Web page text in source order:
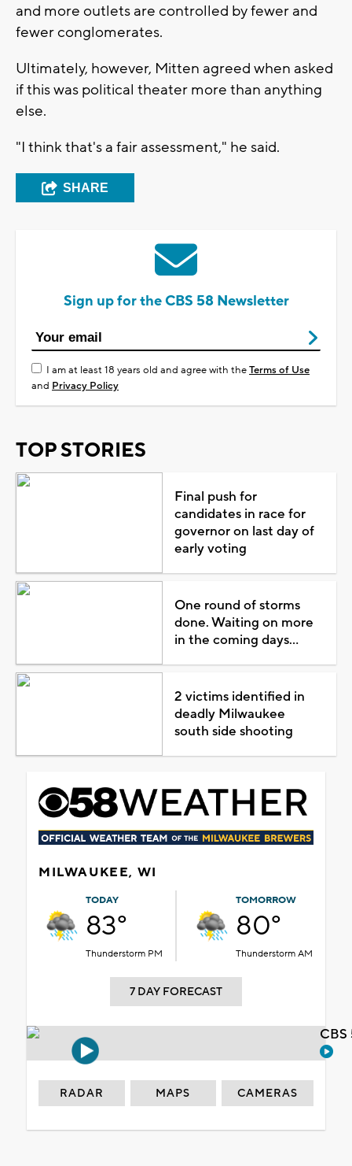
and more outlets are controlled by fewer and
fewer conglomerates.
Ultimately, however, Mitten agreed when asked
if this was political theater more than anything
else.
"I think that's a fair assessment," he said.
SHARE
Sign up for the CBS 58 Newsletter
I am at least 18 years old and agree with theTerms of Use
and Privacy Policy
TOP STORIES
Final push for
candidates in race for
governor on last day of
early voting
One round of storms
done. Waiting on more
in the coming days...
2 victims identified in
deadly Milwaukee
south side shooting
MILWAUKEE, WI
TODAY
83°
Thunderstorm PM
TOMORROW
80°
Thunderstorm AM
7 DAY FORECAST
RADAR MAPS CAMERAS